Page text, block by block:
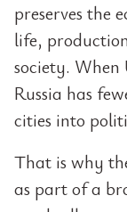
preserves the
life,
society. When
Russia has
cities into
That is why
as part of a